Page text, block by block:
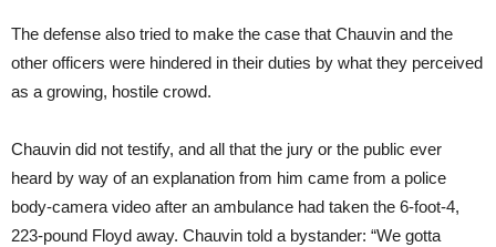
The defense also tried to make the case that Chauvin and the
other officers were hindered in their duties by what they perceived
as a growing, hostile crowd.
Chauvin did not testify, and all that the jury or the public ever
heard by way of an explanation from him came from a police
body-camera video after an ambulance had taken the 6-foot-4,
223-pound Floyd away. Chauvin told a bystander: “We gotta